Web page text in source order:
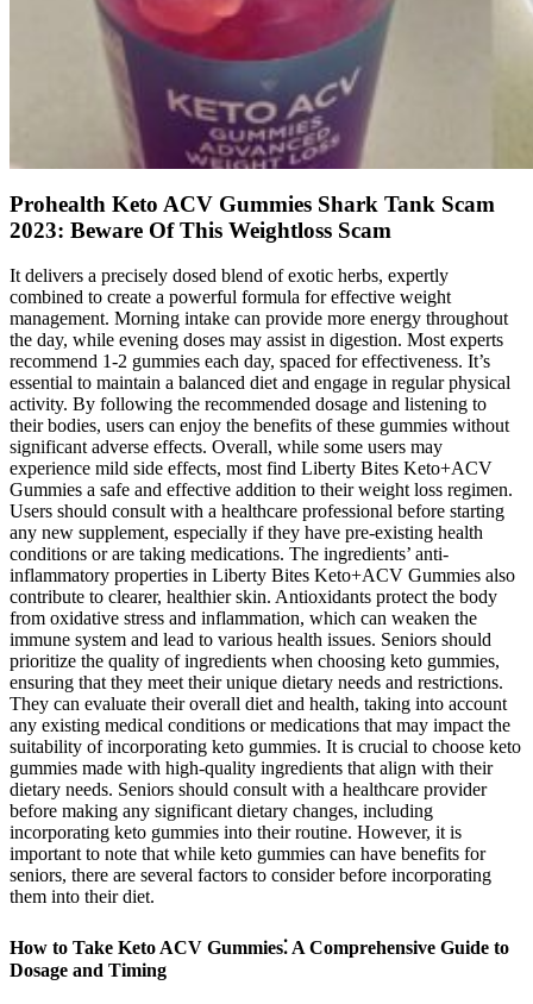
Prohealth Keto ACV Gummies Shark Tank Scam
2023: Beware Of This Weightloss Scam
It delivers a precisely dosed blend of exotic herbs, expertly
combined to create a powerful formula for effective weight
management. Morning intake can provide more energy throughout
the day, while evening doses may assist in digestion. Most experts
recommend 1-2 gummies each day, spaced for effectiveness. It’s
essential to maintain a balanced diet and engage in regular physical
activity. By following the recommended dosage and listening to
their bodies, users can enjoy the benefits of these gummies without
significant adverse effects. Overall, while some users may
experience mild side effects, most find Liberty Bites Keto+ACV
Gummies a safe and effective addition to their weight loss regimen.
Users should consult with a healthcare professional before starting
any new supplement, especially if they have pre-existing health
conditions or are taking medications. The ingredients’ anti-
inflammatory properties in Liberty Bites Keto+ACV Gummies also
contribute to clearer, healthier skin. Antioxidants protect the body
from oxidative stress and inflammation, which can weaken the
immune system and lead to various health issues. Seniors should
prioritize the quality of ingredients when choosing keto gummies,
ensuring that they meet their unique dietary needs and restrictions.
They can evaluate their overall diet and health, taking into account
any existing medical conditions or medications that may impact the
suitability of incorporating keto gummies. It is crucial to choose keto
gummies made with high-quality ingredients that align with their
dietary needs. Seniors should consult with a healthcare provider
before making any significant dietary changes, including
incorporating keto gummies into their routine. However, it is
important to note that while keto gummies can have benefits for
seniors, there are several factors to consider before incorporating
them into their diet.
How to Take Keto ACV Gummies⁚ A Comprehensive Guide to
Dosage and Timing